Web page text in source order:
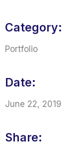
Category:
Portfolio
Date:
June 22, 2019
Share: